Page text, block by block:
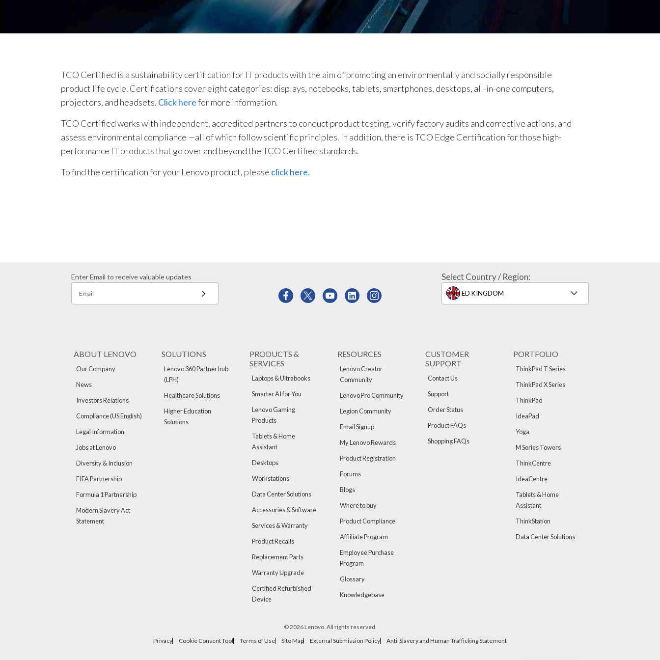
TCO Certified is a sustainability certification for IT products with the aim of promoting an environmentally and socially responsible
product life cycle. Certifications cover eight categories: displays, notebooks, tablets, smartphones, desktops, all-in-one computers,
projectors, and headsets. Click herefor more information.
TCO Certified works with independent, accredited partners to conduct product testing, verify factory audits and corrective actions, and
assess environmental compliance —all of which follow scientific principles. In addition, there is TCO Edge Certification for those high-
performance IT products that go over and beyond the TCO Certified standards.
To find the certification for your Lenovo product, please click here.
Enter Email to receive valuable updates
Email
Select Country / Region:
ABOUT LENOVO
Our Company
News
Investors Relations
Compliance (US English)
Legal Information
Jobs at Lenovo
Diversity & Inclusion
FIFA Partnership
Formula 1 Partnership
Modern Slavery Act
Statement
SOLUTIONS
Lenovo 360 Partner hub
(LPH)
Healthcare Solutions
Higher Education
Solutions
PRODUCTS &
SERVICES
Laptops & Ultrabooks
Smarter AI for You
Lenovo Gaming
Products
Tablets & Home
Assistant
Desktops
Workstations
Data Center Solutions
Accessories & Software
Services & Warranty
Product Recalls
Replacement Parts
Warranty Upgrade
Certified Refurbished
Device
RESOURCES
Lenovo Creator
Community
Lenovo Pro Community
Legion Community
Email Signup
My Lenovo Rewards
Product Registration
Forums
Blogs
Where to buy
Product Compliance
Affiiliate Program
Employee Purchase
Program
Glossary
Knowledgebase
CUSTOMER
SUPPORT
Contact Us
Support
Order Status
Product FAQs
Shopping FAQs
PORTFOLIO
ThinkPad T Series
ThinkPad X Series
ThinkPad
IdeaPad
Yoga
M Series Towers
ThinkCentre
IdeaCentre
Tablets & Home
Assistant
ThinkStation
Data Center Solutions
© 2026 Lenovo. All rights reserved.
Privacy
Cookie Consent Tool Terms of Use Site Map External Submission Policy Anti-Slavery and Human Trafficking Statement